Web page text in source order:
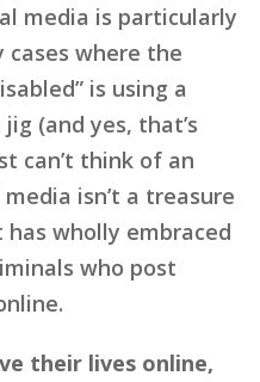
media is particularly
where the
is using a
(and yes, that’s
can’t think of an
isn’t a treasure
wholly embraced
who post
their lives online,